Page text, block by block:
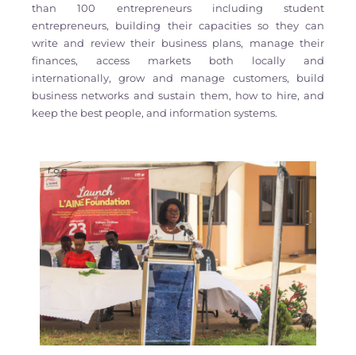
than 100 entrepreneurs including student
entrepreneurs, building their capacities so they can
write and review their business plans, manage their
finances, access markets both locally and
internationally, grow and manage customers, build
business networks and sustain them, how to hire, and
keep the best people, and information systems.